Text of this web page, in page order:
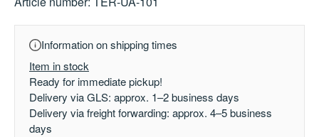
Information on shipping times
Item in stock
Ready for immediate pickup!
Delivery via GLS: approx. 1–2 business days
Delivery via freight forwarding: approx. 4–5 business
days